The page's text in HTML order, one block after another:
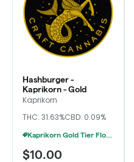
Hashburger -
Kaprikorn - Gold
Kaprikorn
THC: 31.63%CBD: 0.09%
Kaprikorn Gold Tier Flower 28g For $180
$10.00